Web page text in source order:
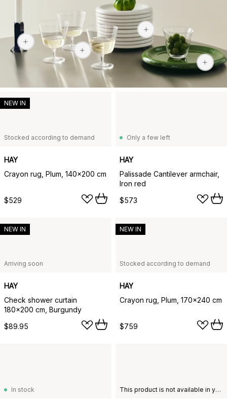
$38
Stocked according to demand
HAY
Crayon rug, Plum, 140x200 cm
$529
NEW IN
Only a few left
HAY
Palissade Cantilever armchair,
Iron red
$573
Arriving soon
HAY
Check shower curtain
180x200 cm, Burgundy
$89.95
NEW IN
Stocked according to demand
HAY
Crayon rug, Plum, 170x240 cm
$759
NEW IN
In stock This product is not available in your chosen country of delivery.